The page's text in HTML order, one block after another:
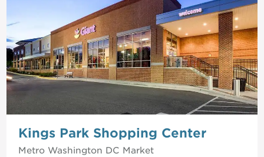
Kings Park Shopping Center
Metro Washington DC Market